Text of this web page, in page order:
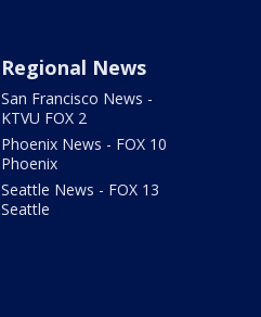
Regional News
San Francisco News -
KTVU FOX 2
Phoenix News - FOX 10
Phoenix
Seattle News - FOX 13
Seattle